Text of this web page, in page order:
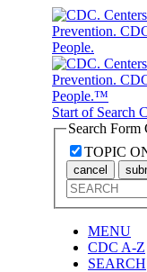
Start of Search
Search Form
TOPIC
cancel
MENU
CDC A-Z
SEARCH